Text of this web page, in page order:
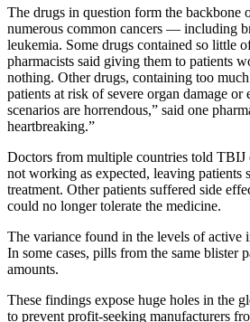
The drugs in question form the backbone
numerous common cancers — including
leukemia. Some drugs contained so little
pharmacists said giving them to patients
nothing. Other drugs, containing too
patients at risk of severe organ damage or
scenarios are horrendous,” said one
heartbreaking.”
Doctors from multiple countries told TBIJ
not working as expected, leaving patients
treatment. Other patients suffered side
could no longer tolerate the medicine.
The variance found in the levels of active
In some cases, pills from the same blister
amounts.
These findings expose huge holes in the
to prevent profit-seeking manufacturers